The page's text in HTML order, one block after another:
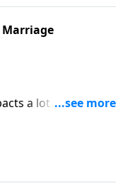
Marriage
a lot in your life.
to have a happy,